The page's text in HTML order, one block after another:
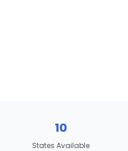
10
States Available